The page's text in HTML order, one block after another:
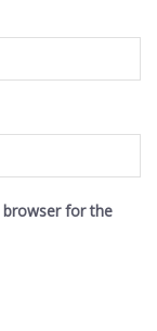
browser for the